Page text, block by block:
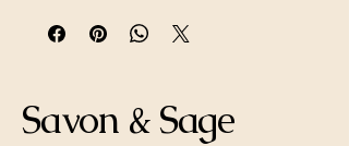
Savon & Sage